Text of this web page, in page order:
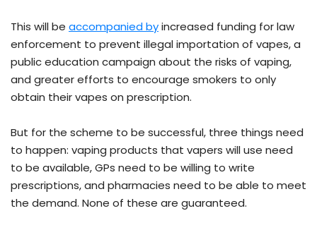
This will be accompanied byincreased funding for law
enforcement to prevent illegal importation of vapes, a
public education campaign about the risks of vaping,
and greater efforts to encourage smokers to only
obtain their vapes on prescription.
But for the scheme to be successful, three things need
to happen: vaping products that vapers will use need
to be available, GPs need to be willing to write
prescriptions, and pharmacies need to be able to meet
the demand. None of these are guaranteed.